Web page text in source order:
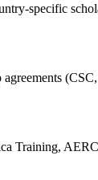
specific
Training,